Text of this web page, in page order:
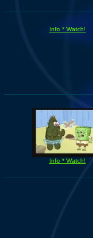
Info * Watch!
Info * Watch!